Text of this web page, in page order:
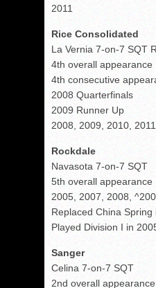
2011
Rice Consolidated
La Vernia 7-on-7 SQT
4th overall appearance
4th consecutive
2008 Quarterfinals
2009 Runner Up
2008, 2009, 2010, 2011
Rockdale
Navasota 7-on-7 SQT
5th overall appearance
2005, 2007, 2008,
Replaced China
Played Division I in
Sanger
Celina 7-on-7 SQT
2nd overall appearance